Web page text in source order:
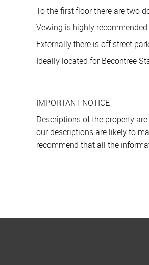
To the first floor there are two
Vewing is highly
Externally there is off street
Ideally located for Becontree
IMPORTANT NOTICE
Descriptions of the property
our descriptions are likely to
recommend that all the